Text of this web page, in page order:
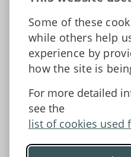
Some of these
while others help
experience by
how the site is
For more detailed
see the
list of cookies used
Tell us what you think
Accessibility Statement